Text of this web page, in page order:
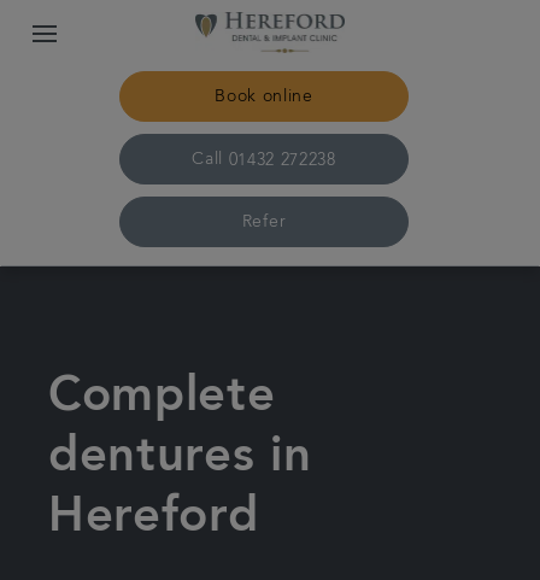
Book online
Call 01432 272238
Refer
The practice & team
Treatments
Plans & fees
Complete
dentures in
Hereford